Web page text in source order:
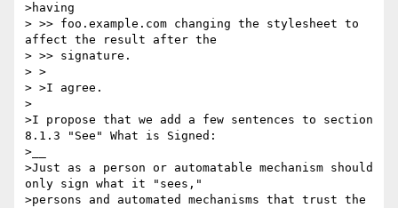
>having
> >> foo.example.com changing the stylesheet to
affect the result after the
> >> signature.
> >
> >I agree.
>
>I propose that we add a few sentences to section
8.1.3 "See" What is Signed:
>__
>Just as a person or automatable mechanism should
only sign what it "sees,"
>persons and automated mechanisms that trust the